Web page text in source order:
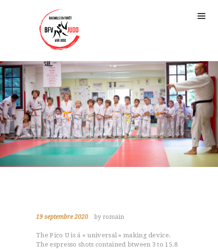
19 septembre 2020 by romain
The Pico U is á « universal » making device.
The espresso shots contained btween 3 to 15.8